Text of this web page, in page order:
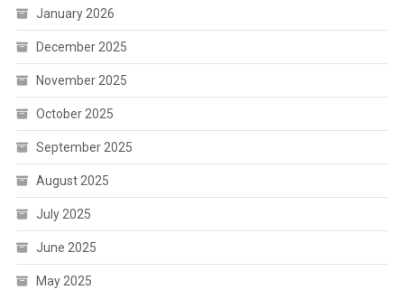
January 2026
December 2025
November 2025
October 2025
September 2025
August 2025
July 2025
June 2025
May 2025